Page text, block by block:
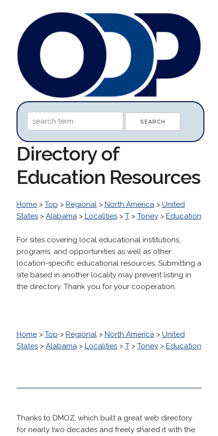
Directory of
Education Resources
Home> Top > Regional> North America> United
States> Alabama> Localities> T> Toney> Education
For sites covering local educational institutions,
programs, and opportunities as well as other
location-specific educational resources. Submitting a
site based in another locality may prevent listing in
the directory. Thank you for your cooperation.
Home> Top > Regional> North America> United
States> Alabama> Localities> T> Toney> Education
Thanks to DMOZ, which built a great web directory
for nearly two decades and freely shared it with the